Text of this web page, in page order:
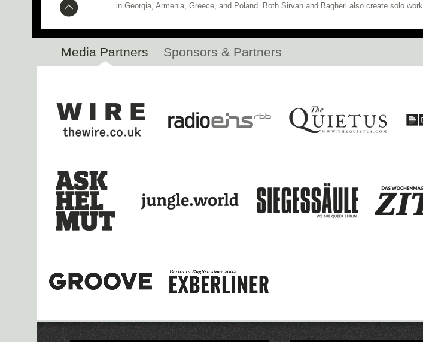
in Georgia, Armenia, Greece, and Poland. Both Sirvan and Bagheri also create solo work.
Media Partners Sponsors & Partners